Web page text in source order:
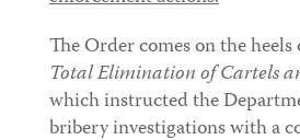
The Order comes on the
Total Elimination of Cartels
which instructed the
bribery investigations with a